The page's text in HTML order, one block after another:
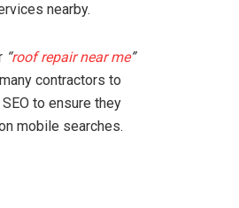
nearby.
“roof repair near me”
contractors to
to ensure they
mobile searches.